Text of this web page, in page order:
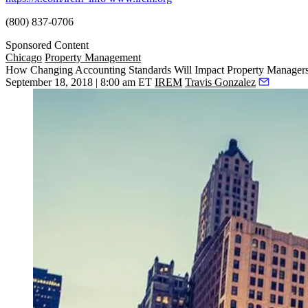
(800) 837-0706
Sponsored Content
Chicago Property Management
How Changing Accounting Standards Will Impact Property
September 18, 2018 | 8:00 am ET IREM Travis Gonzalez